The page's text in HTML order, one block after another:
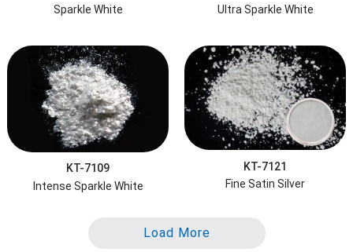
Sparkle White
Ultra Sparkle White
KT-7109
Intense Sparkle White
KT-7121
Fine Satin Silver
Load More